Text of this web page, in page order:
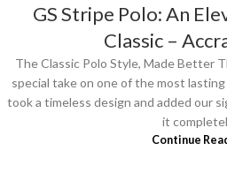
GS Stripe Polo: An
Classic –
The Classic Polo Style, Made Better
special take on one of the most
took a timeless design and added our
it
Continue